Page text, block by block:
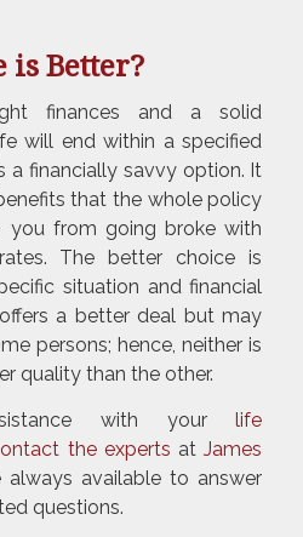
is Better?
finances and a solid
will end within a specified
a financially savvy option. It
that the whole policy
you from going broke with
The better choice is
situation and financial
a better deal but may
persons; hence, neither is
quality than the other.
with yourlife
the experts atJames
always available to answer
questions.